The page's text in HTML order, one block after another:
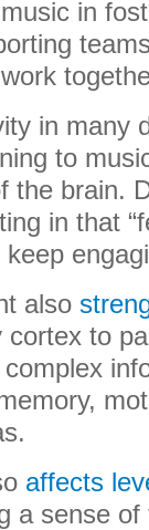
in
in many
to
the brain.
in that
keep
also
to
affects
a sense